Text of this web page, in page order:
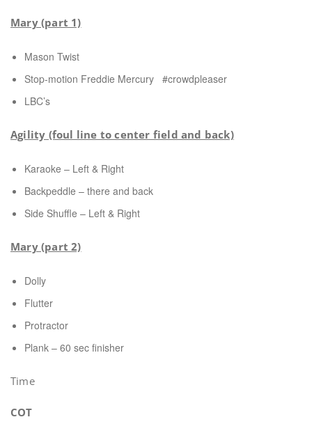
Mary (part 1)
Mason Twist
Stop-motion Freddie Mercury #crowdpleaser
LBC’s
Agility (foul line to center field and back)
Karaoke – Left & Right
Backpeddle – there and back
Side Shuffle – Left & Right
Mary (part 2)
Dolly
Flutter
Protractor
Plank – 60 sec finisher
Time
COT